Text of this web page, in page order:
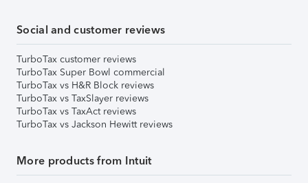
Social and customer reviews
TurboTax customer reviews
TurboTax Super Bowl commercial
TurboTax vs H&R Block reviews
TurboTax vs TaxSlayer reviews
TurboTax vs TaxAct reviews
TurboTax vs Jackson Hewitt reviews
More products from Intuit